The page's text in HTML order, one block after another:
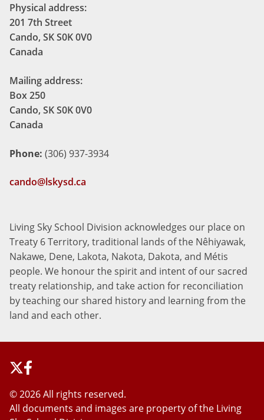
Physical address:
201 7th Street
Cando, SK S0K 0V0
Canada
Mailing address:
Box 250
Cando, SK S0K 0V0
Canada
Phone: (306) 937-3934
cando@lskysd.ca
Living Sky School Division acknowledges our place on
Treaty 6 Territory, traditional lands of the Nêhiyawak,
Nakawe, Dene, Lakota, Nakota, Dakota, and Métis
people. We honour the spirit and intent of our sacred
treaty relationship, and take action for reconciliation
by teaching our shared history and learning from the
land and each other.
©2026 All rights reserved.
All documents and images are property of the Living